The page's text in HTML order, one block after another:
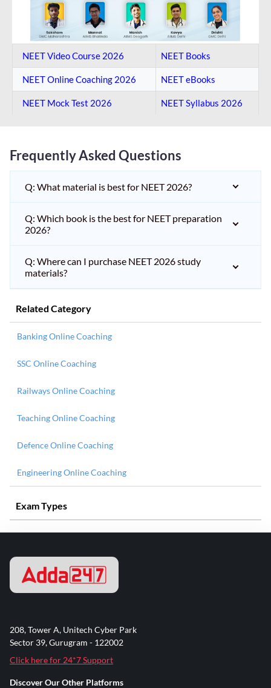
NEET Video Course 2026 NEET Books
NEET Online Coaching​ 2026 NEET eBooks
NEET Mock Test​ 2026 NEET Syllabus 2026
Frequently Asked Questions
Q: What material is best for NEET 2026?
Q: Which book is the best for NEET preparation
2026?
Q: Where can I purchase NEET 2026 study
materials?
Related Category
Banking Online Coaching
SSC Online Coaching
Railways Online Coaching
Teaching Online Coaching
Defence Online Coaching
Engineering Online Coaching
Exam Types
208, Tower A, Unitech Cyber Park
Sector 39, Gurugram - 122002
Click here for 24*7 Support
Discover Our Other Platforms